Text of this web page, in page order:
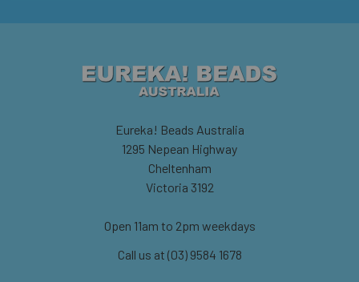
Eureka! Beads Australia
1295 Nepean Highway
Cheltenham
Victoria 3192
Open 11am to 2pm weekdays
Call us at (03) 9584 1678